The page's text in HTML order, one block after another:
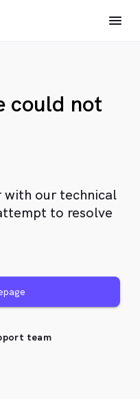
could not
our technical
to resolve
team